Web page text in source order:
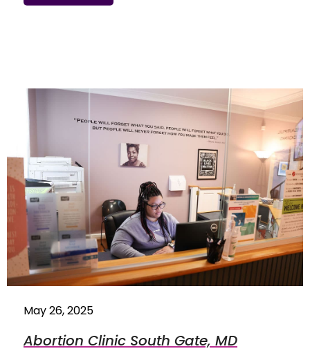
May 26, 2025
Abortion Clinic South Gate, MD